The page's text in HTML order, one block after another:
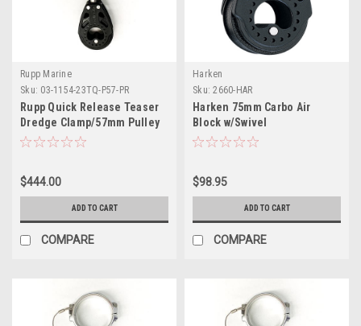
Rupp Marine
Sku: 03-1154-23TQ-P57-PR
Rupp Quick Release Teaser
Dredge Clamp/57mm Pulley
2.00" O.D. Pair
$444.00
ADD TO CART
COMPARE
Harken
Sku: 2660-HAR
Harken 75mm Carbo Air
Block w/Swivel
$98.95
ADD TO CART
COMPARE